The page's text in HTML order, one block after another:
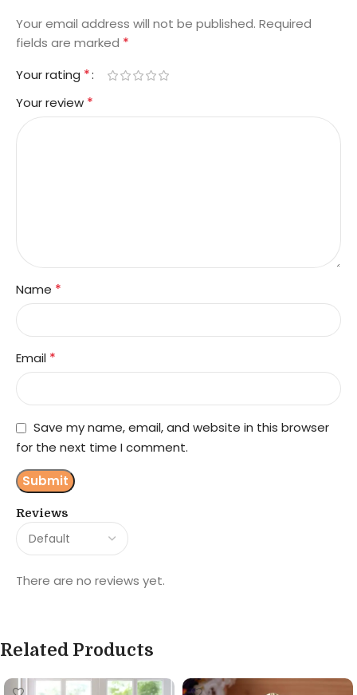
Reviews
There are no reviews yet.
Your email address will not be published. Required
fields are marked *
Your rating *
Your review *
Name *
Email *
Save my name, email, and website in this browser
for the next time I comment.
Related Products